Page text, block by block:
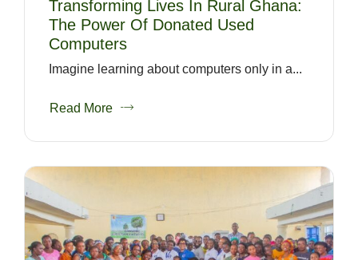
Transforming Lives In Rural Ghana:
The Power Of Donated Used
Computers
Imagine learning about computers only in a...
Read More